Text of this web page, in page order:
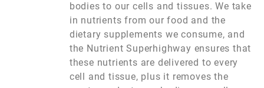
bodies to our cells and tissues. We take
in nutrients from our food and the
dietary supplements we consume, and
the Nutrient Superhighway ensures that
these nutrients are delivered to every
cell and tissue, plus it removes the